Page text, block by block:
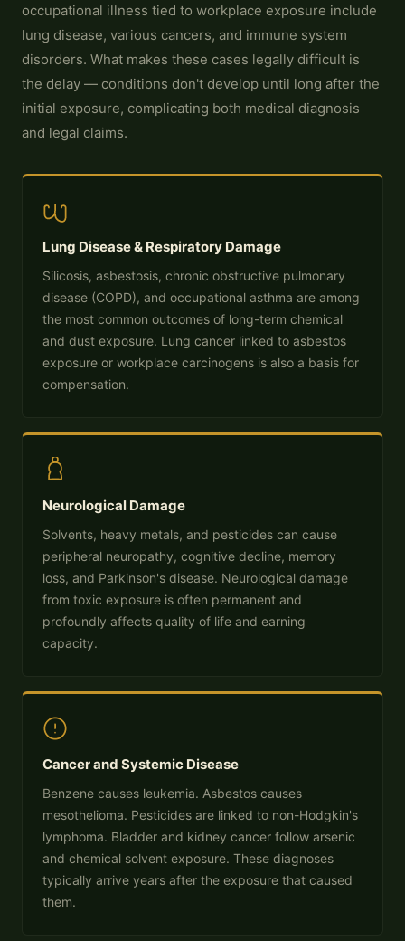
occupational illness tied to workplace exposure include
lung disease, various cancers, and immune system
disorders. What makes these cases legally difficult is
the delay — conditions don't develop until long after the
initial exposure, complicating both medical diagnosis
and legal claims.
Lung Disease & Respiratory Damage
Silicosis, asbestosis, chronic obstructive pulmonary
disease (COPD), and occupational asthma are among
the most common outcomes of long-term chemical
and dust exposure. Lung cancer linked to asbestos
exposure or workplace carcinogens is also a basis for
compensation.
Neurological Damage
Solvents, heavy metals, and pesticides can cause
peripheral neuropathy, cognitive decline, memory
loss, and Parkinson's disease. Neurological damage
from toxic exposure is often permanent and
profoundly affects quality of life and earning
capacity.
Cancer and Systemic Disease
Benzene causes leukemia. Asbestos causes
mesothelioma. Pesticides are linked to non-Hodgkin's
lymphoma. Bladder and kidney cancer follow arsenic
and chemical solvent exposure. These diagnoses
typically arrive years after the exposure that caused
them.